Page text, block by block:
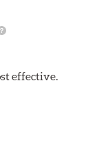
effective.